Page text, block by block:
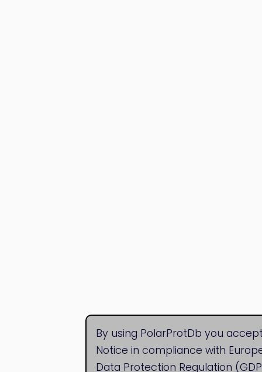
By using PolarProtDb you
Notice in compliance with
Data Protection Regulation